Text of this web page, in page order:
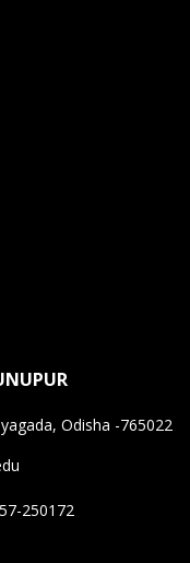
Odisha -765022
250172